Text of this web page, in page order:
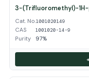
3-(Trifluoromethyl)-
Cat. No.1001020149
CAS 1001020-14-9
Purity 97%